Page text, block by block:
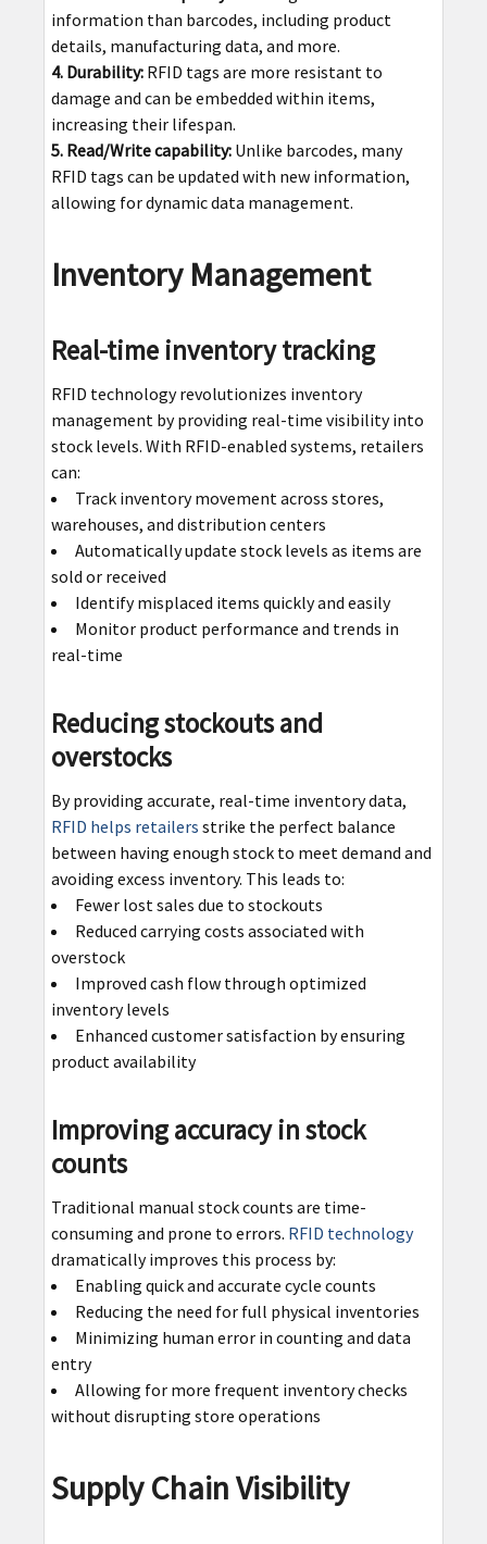
information than barcodes, including product
details, manufacturing data, and more.
4. Durability:RFID tags are more resistant to
damage and can be embedded within items,
increasing their lifespan.
5. Read/Write capability:Unlike barcodes, many
RFID tags can be updated with new information,
allowing for dynamic data management.
Inventory Management
Real-time inventory tracking
RFID technology revolutionizes inventory
management by providing real-time visibility into
stock levels. With RFID-enabled systems, retailers
can:
Track inventory movement across stores,
warehouses, and distribution centers
Automatically update stock levels as items are
sold or received
Identify misplaced items quickly and easily
Monitor product performance and trends in
real-time
Reducing stockouts and
overstocks
By providing accurate, real-time inventory data,
RFID helps retailers strike the perfect balance
between having enough stock to meet demand and
avoiding excess inventory. This leads to:
Fewer lost sales due to stockouts
Reduced carrying costs associated with
overstock
Improved cash flow through optimized
inventory levels
Enhanced customer satisfaction by ensuring
product availability
Improving accuracy in stock
counts
Traditional manual stock counts are time-
consuming and prone to errors. RFID technology
dramatically improves this process by:
Enabling quick and accurate cycle counts
Reducing the need for full physical inventories
Minimizing human error in counting and data
entry
Allowing for more frequent inventory checks
without disrupting store operations
Supply Chain Visibility